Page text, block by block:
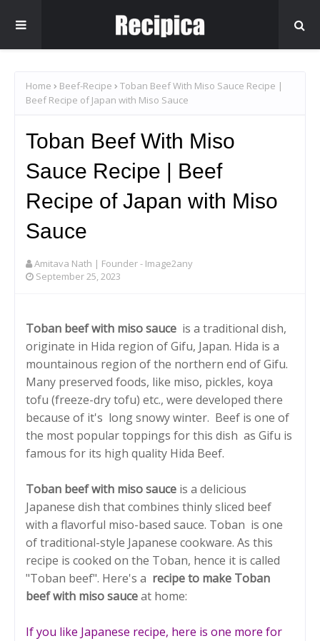
Home Beef-Recipe
Toban Beef With Miso Sauce Recipe |
Beef Recipe of Japan with Miso Sauce
Toban Beef With Miso
Sauce Recipe | Beef
Recipe of Japan with Miso
Sauce
Amitava Nath | Founder - Image2any
September 25, 2023
Toban beef with miso sauce is a traditional dish,
originate in Hida region of Gifu, Japan. Hida is a
mountainous region of the northern end of Gifu.
Many preserved foods, like miso, pickles, koya
tofu (freeze-dry tofu) etc., were developed there
because of it's long snowy winter. Beef is one of
the most popular toppings for this dish as Gifu is
famous for its high quality Hida Beef.
Toban beef with miso sauce is a delicious
Japanese dish that combines thinly sliced beef
with a flavorful miso-based sauce. Toban is one
of traditional-style Japanese cookware. As this
recipe is cooked on the Toban, hence it is called
"Toban beef". Here's a recipe to make Toban
beef with miso sauceat home:
If you like Japanese recipe, here is one more for